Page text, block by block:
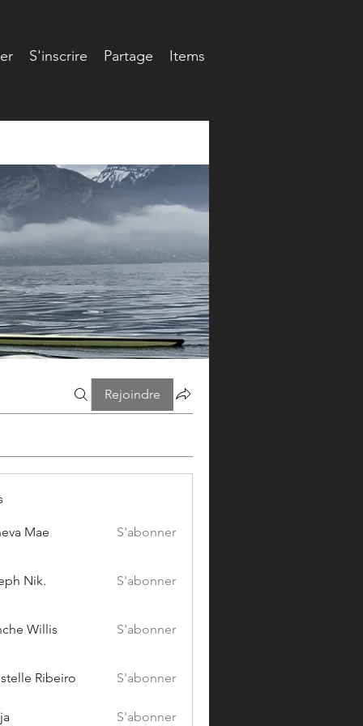
S'inscrire Partage
Items
Rejoindre
Mae S'abonner
Nik. S'abonner
Willis S'abonner
Ribeiro S'abonner
S'abonner